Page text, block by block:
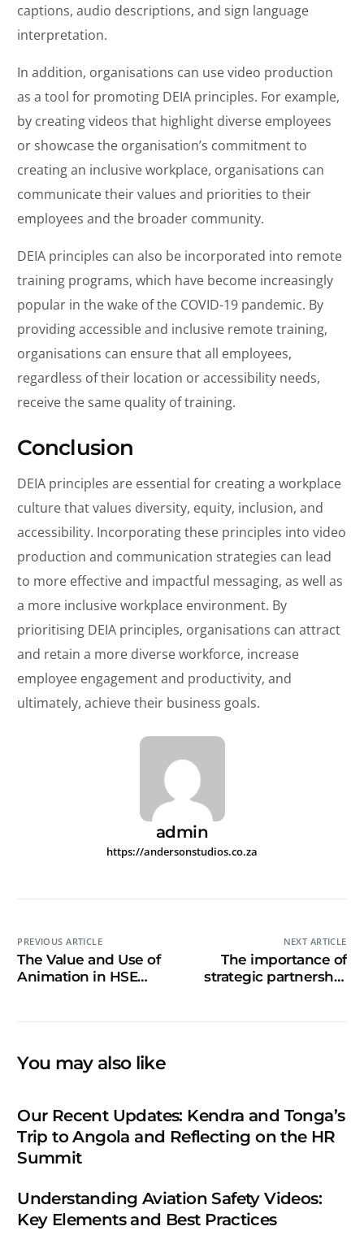
captions, audio descriptions, and sign language
interpretation.
In addition, organisations can use video production
as a tool for promoting DEIA principles. For example,
by creating videos that highlight diverse employees
or showcase the organisation’s commitment to
creating an inclusive workplace, organisations can
communicate their values and priorities to their
employees and the broader community.
DEIA principles can also be incorporated into remote
training programs, which have become increasingly
popular in the wake of the COVID-19 pandemic. By
providing accessible and inclusive remote training,
organisations can ensure that all employees,
regardless of their location or accessibility needs,
receive the same quality of training.
Conclusion
DEIA principles are essential for creating a workplace
culture that values diversity, equity, inclusion, and
accessibility. Incorporating these principles into video
production and communication strategies can lead
to more effective and impactful messaging, as well as
a more inclusive workplace environment. By
prioritising DEIA principles, organisations can attract
and retain a more diverse workforce, increase
employee engagement and productivity, and
ultimately, achieve their business goals.
admin
https://andersonstudios.co.za
PREVIOUS ARTICLE
The Value and Use of
Animation in HSE
NEXT ARTICLE
The importance of
strategic partnership
You may also like
Our Recent Updates: Kendra and Tonga’s
Trip to Angola and Reflecting on the HR
Summit
Understanding Aviation Safety Videos:
Key Elements and Best Practices